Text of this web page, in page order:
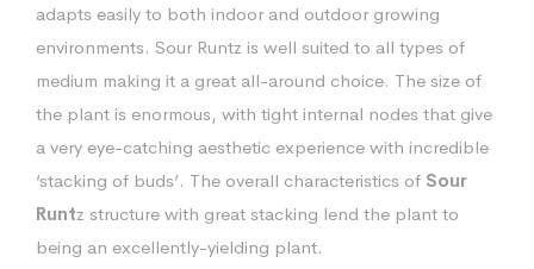
adapts easily to both indoor and outdoor growing
environments. Sour Runtz is well suited to all types of
medium making it a great all-around choice. The size of
the plant is enormous, with tight internal nodes that give
a very eye-catching aesthetic experience with incredible
‘stacking of buds’. The overall characteristics of Sour
Runtz structure with great stacking lend the plant to
being an excellently-yielding plant.